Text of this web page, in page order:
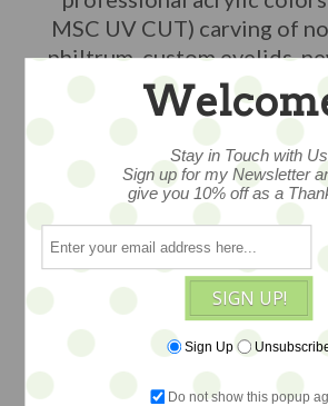
MSC UV CUT) carving of
philtrum, custom eyelids,
sleep eyes, with new
boggled eyes with gaze
four pairs of custom
backplate is signed by
will travel in the lovely
wearing -- inclduing her
Sweet Days Custom
with a custom stand and
extras.... Earth Angels
represents this artist on
basis.
Stay in Touch with Us
Sign up for my Newsletter
give you 10% off as a
SIGN UP!
Sign Up
Do not show this popup